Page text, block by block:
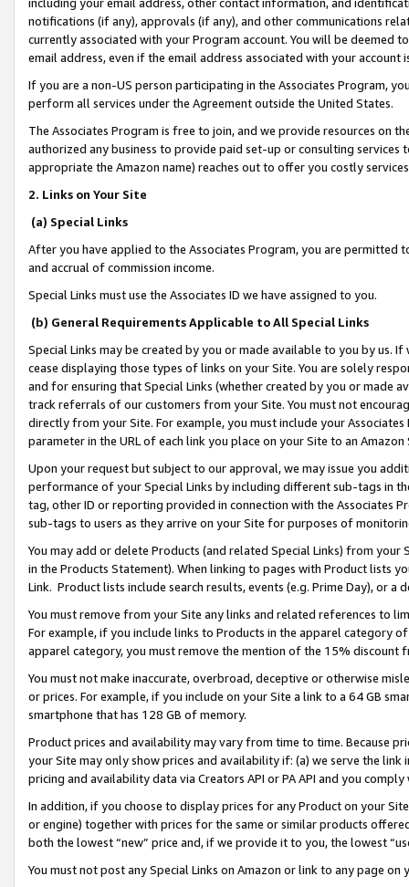
notifications (if any), approvals (if any), and other communications
currently associated with your Program account. You will be deemed
email address, even if the email address associated with your account
If you are a non-US person participating in the Associates Program,
perform all services under the Agreement outside the United States.
The Associates Program is free to join, and we provide resources on
authorized any business to provide paid set-up or consulting
appropriate the Amazon name) reaches out to offer you costly
2. Links on Your Site
(a) Special Links
After you have applied to the Associates Program, you are permitted
and accrual of commission income.
Special Links must use the Associates ID we have assigned to you.
(b) General Requirements Applicable to All Special Links
Special Links may be created by you or made available to you by us.
cease displaying those types of links on your Site. You are solely
and for ensuring that Special Links (whether created by you or
track referrals of our customers from your Site. You must not
directly from your Site. For example, you must include your
parameter in the URL of each link you place on your Site to an
Upon your request but subject to our approval, we may issue you
performance of your Special Links by including different sub-tags in
tag, other ID or reporting provided in connection with the Associates
sub-tags to users as they arrive on your Site for purposes of
You may add or delete Products (and related Special Links) from
in the Products Statement). When linking to pages with Product lists
Link. Product lists include search results, events (e.g. Prime Day), or a
You must remove from your Site any links and related references to
For example, if you include links to Products in the apparel category
apparel category, you must remove the mention of the 15% discount
You must not make inaccurate, overbroad, deceptive or otherwise
or prices. For example, if you include on your Site a link to a 64 GB
smartphone that has 128 GB of memory.
Product prices and availability may vary from time to time. Because
your Site may only show prices and availability if: (a) we serve the
pricing and availability data via Creators API or PA API and you
In addition, if you choose to display prices for any Product on your
or engine) together with prices for the same or similar products
both the lowest “new” price and, if we provide it to you, the lowest
You must not post any Special Links on Amazon or link to any page